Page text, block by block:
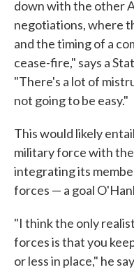
down with the other
negotiations, where
and the timing of a
cease-fire," says a
"There's a lot of
not going to be easy."
This would likely
military force with
integrating its
forces — a goal
"I think the only
forces is that you
or less in place," he